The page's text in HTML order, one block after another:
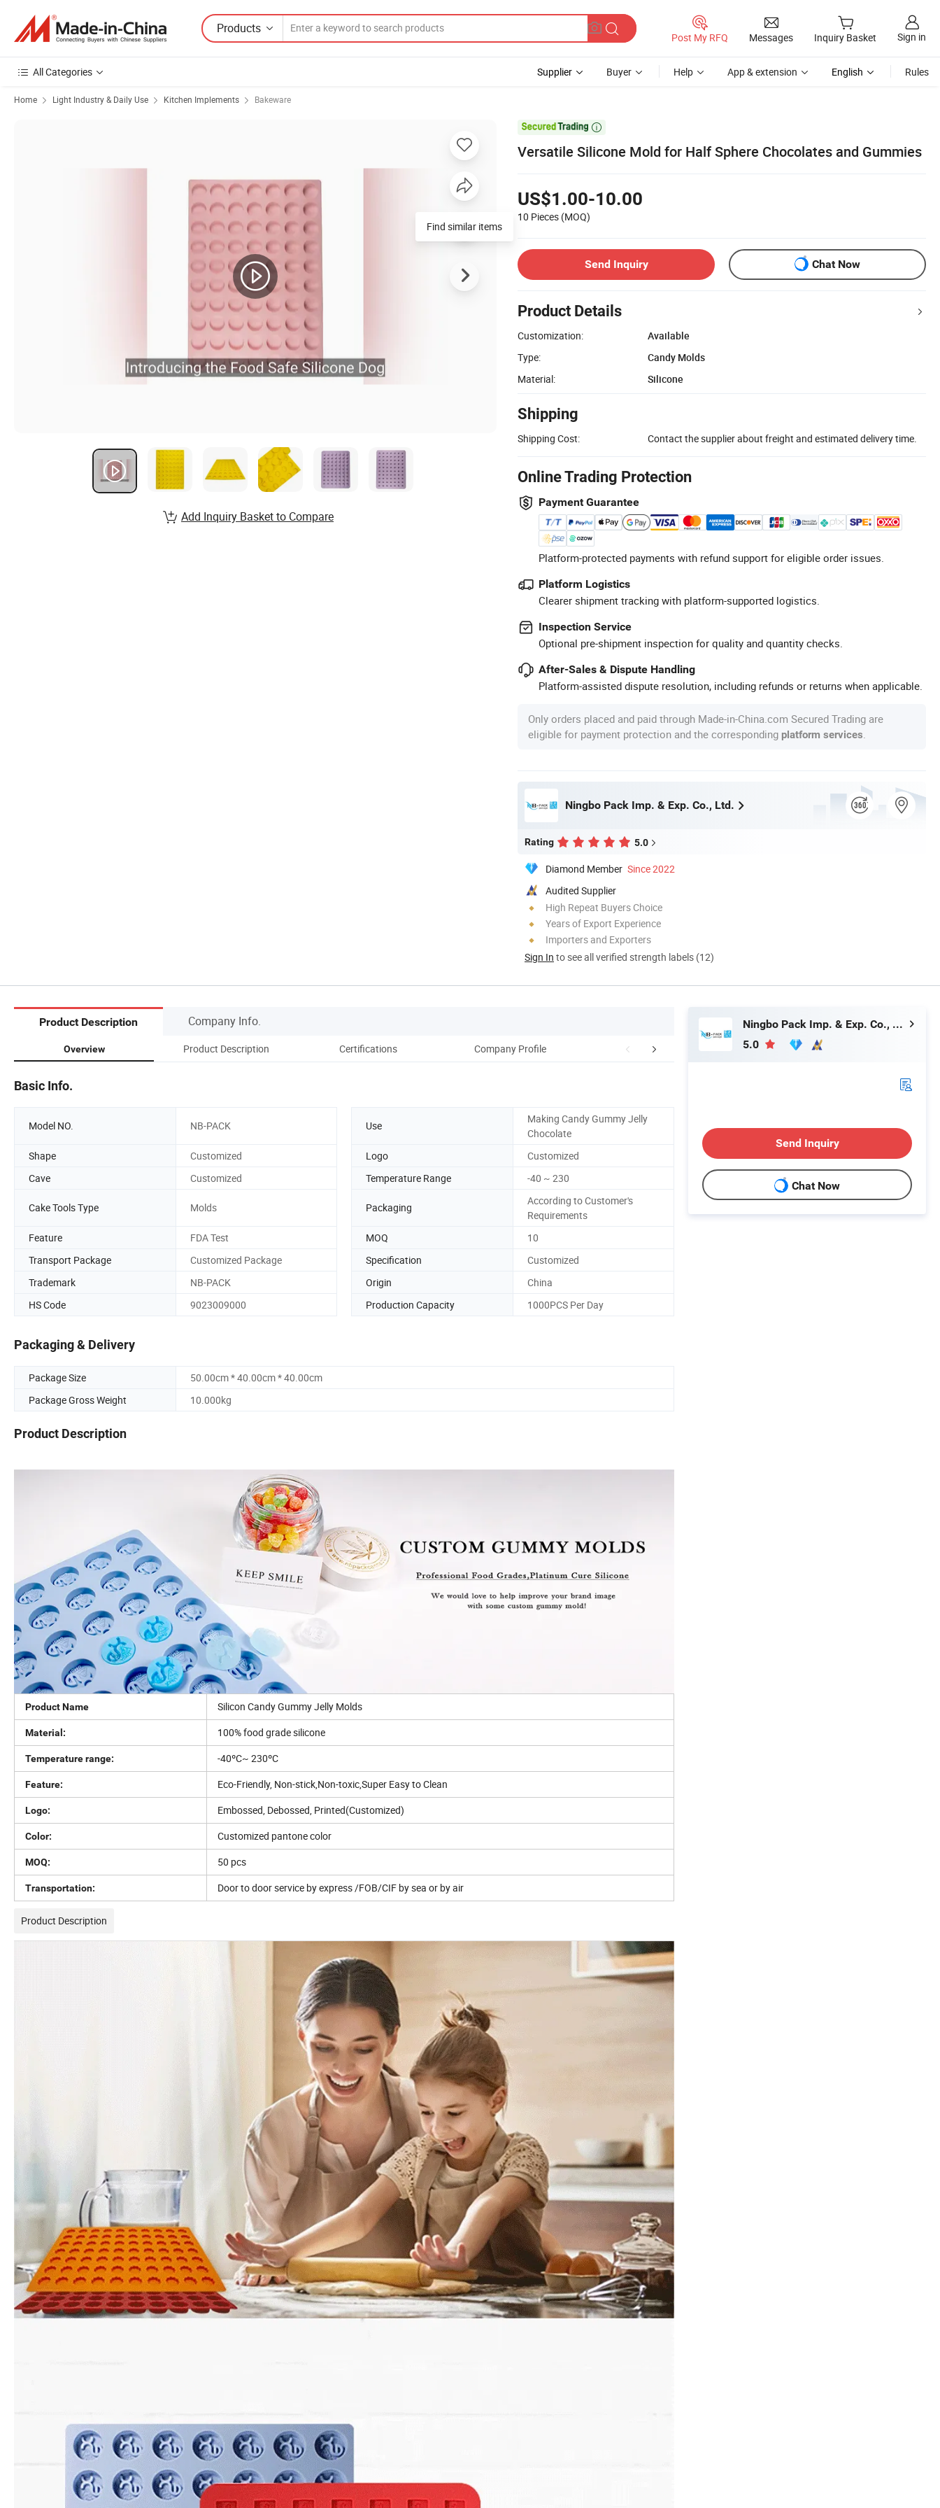
Products
Post My RFQ Messages Inquiry Basket Sign in
All Categories Supplier Buyer Help App & extension English Rules
Home Light Industry & Daily Use Kitchen Implements Bakeware

Versatile Silicone Mold for Half Sphere Chocolates and Gummies
US$1.00-10.00
10 Pieces (MOQ)
Send Inquiry Chat Now
Product Details
Customization:
Available
Type:
Candy Molds
Material:
Silicone
Shipping
Shipping Cost: Contact the supplier about freight and estimated delivery time.
Online Trading Protection
Payment Guarantee
Platform-protected payments with refund support for eligible order issues.
Platform Logistics
Clearer shipment tracking with platform-supported logistics.
Inspection Service
Optional pre-shipment inspection for quality and quantity checks.
After-Sales & Dispute Handling
Platform-assisted dispute resolution, including refunds or returns when applicable.
Only orders placed and paid through Made-in-China.com Secured Trading are
eligible for payment protection and the corresponding platform services
Ningbo Pack Imp. & Exp. Co., Ltd.
Rating 5.0
Diamond Member Since 2022
Audited Supplier
High Repeat Buyers Choice
Years of Export Experience
Importers and Exporters
Sign In to see all verified strength labels (12)
Find similar items
Add Inquiry Basket to Compare
Product Description Company Info.
Overview Product Description Certifications Company Profile Our Advantages FAQ
Basic Info.
Model NO. NB-PACK Use
Making Candy Gummy Jelly
Chocolate
Shape
Customized Logo
Customized
Cave
Customized Temperature Range -40 ~ 230
Cake Tools Type Molds Packaging
According to Customer's
Requirements
Feature
FDA Test MOQ
10
Transport Package
Customized Package Specification
Customized
Trademark
NB-PACK Origin
China
HS Code
9023009000 Production Capacity 1000PCS Per Day
Packaging & Delivery
Package Size
50.00cm * 40.00cm * 40.00cm
Package Gross Weight
10.000kg
Product Description
Product Name Silicon Candy Gummy Jelly Molds
Material: 100% food grade silicone
Temperature range: -40ºC~ 230ºC
Feature: Eco-Friendly, Non-stick,Non-toxic,Super Easy to Clean
Logo: Embossed, Debossed, Printed(Customized)
Color: Customized pantone color
MOQ: 50 pcs
Transportation: Door to door service by express /FOB/CIF by sea or by air
Product Description
Ningbo Pack Imp. & Exp. Co., Ltd.
5.0
Send Inquiry
Chat Now